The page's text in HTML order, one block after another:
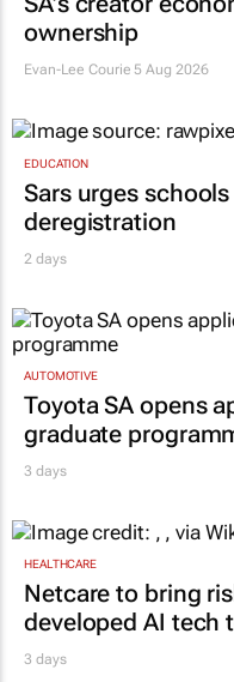
#WomensMonth |
SA’s creator
ownership
EDUCATION
Sars urges schools
deregistration
AUTOMOTIVE
Toyota SA opens
graduate
HEALTHCARE
Netcare to bring
developed AI tech